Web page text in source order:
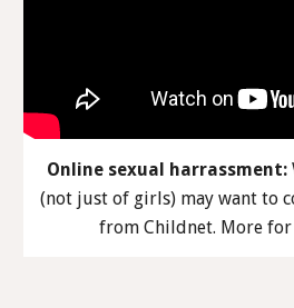
Online sexual harrassment:
(not just of girls) may want to
from Childnet. More for